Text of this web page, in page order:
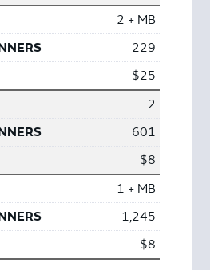
2 + MB
229
$25
2
601
$8
1 + MB
1,245
$8